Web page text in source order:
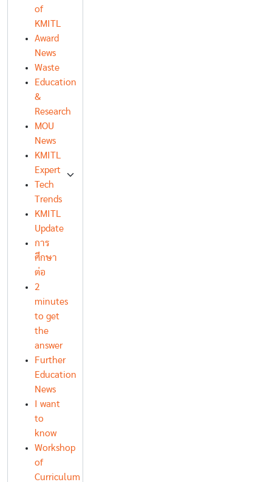
of
KMITL
Award
News
Waste
Education
&
Research
MOU
News
KMITL
Expert
Tech
Trends
KMITL
Update
การ
ศึกษา
ต่อ
2
minutes
to get
the
answer
Further
Education
News
I want
to
know
Workshop
of
Curriculum